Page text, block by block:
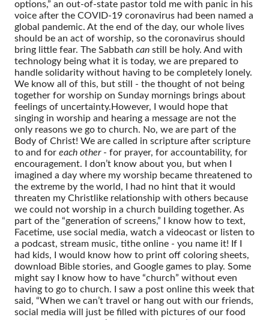
options,” an out-of-state pastor told me with panic in his
voice after the COVID-19 coronavirus had been named a
global pandemic. At the end of the day, our whole lives
should be an act of worship, so the coronavirus should
bring little fear. The Sabbath can still be holy. And with
technology being what it is today, we are prepared to
handle solidarity without having to be completely lonely.
We know all of this, but still - the thought of not being
together for worship on Sunday mornings brings about
feelings of uncertainty. However, I would hope that
singing in worship and hearing a message are not the
only reasons we go to church. No, we are part of the
Body of Christ! We are called in scripture after scripture
to and for each other- for prayer, for accountability, for
encouragement. I don’t know about you, but when I
imagined a day where my worship became threatened to
the extreme by the world, I had no hint that it would
threaten my Christlike relationship with others because
we could not worship in a church building together. As
part of the “generation of screens,” I know how to text,
Facetime, use social media, watch a videocast or listen to
a podcast, stream music, tithe online - you name it! If I
had kids, I would know how to print off coloring sheets,
download Bible stories, and Google games to play. Some
might say I know how to have “church” without even
having to go to church. I saw a post online this week that
said, “When we can’t travel or hang out with our friends,
social media will just be filled with pictures of our food